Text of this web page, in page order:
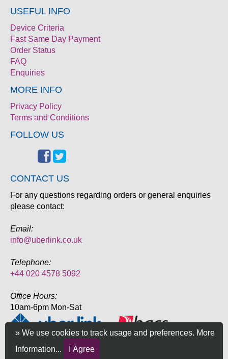
USEFUL INFO
Device Criteria
Fast Same Day Payment
Order Status
FAQ
Enquiries
MORE INFO
Privacy Policy
Terms and Conditions
FOLLOW US
CONTACT US
For any questions regarding orders or general enquiries
please contact:
Email:
info@uberlink.co.uk
Telephone:
+44 020 4578 5092
Office Hours:
10am-6pm Mon-Sat
» We use cookies to track usage and preferences. More
Information...
I Agree